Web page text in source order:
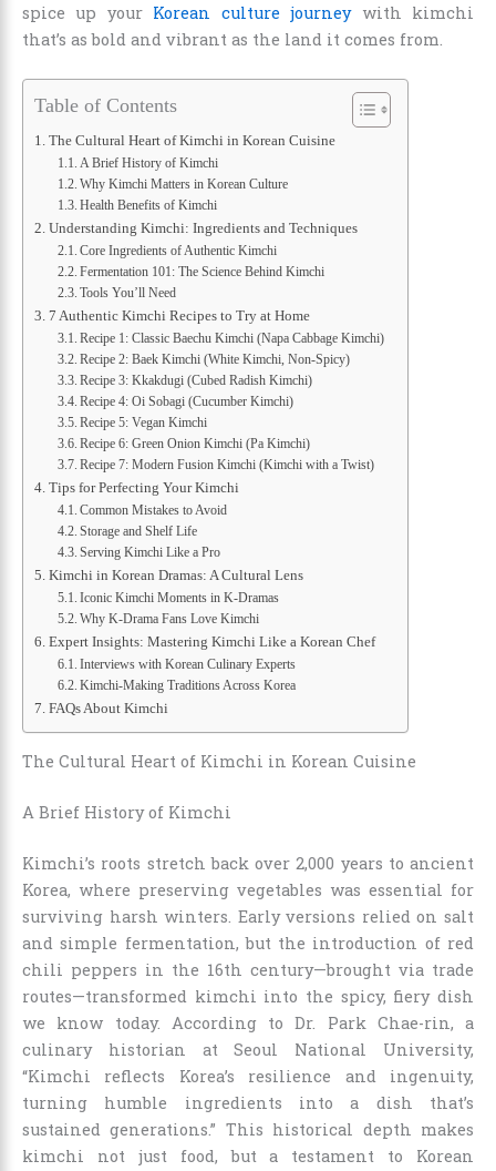
spice up your Korean culture journeywith kimchi
that’s as bold and vibrant as the land it comes from.
Table of Contents
The Cultural Heart of Kimchi in Korean Cuisine
A Brief History of Kimchi
Why Kimchi Matters in Korean Culture
Health Benefits of Kimchi
Understanding Kimchi: Ingredients and Techniques
Core Ingredients of Authentic Kimchi
Fermentation 101: The Science Behind Kimchi
Tools You’ll Need
7 Authentic Kimchi Recipes to Try at Home
Recipe 1: Classic Baechu Kimchi (Napa Cabbage Kimchi)
Recipe 2: Baek Kimchi (White Kimchi, Non-Spicy)
Recipe 3: Kkakdugi (Cubed Radish Kimchi)
Recipe 4: Oi Sobagi (Cucumber Kimchi)
Recipe 5: Vegan Kimchi
Recipe 6: Green Onion Kimchi (Pa Kimchi)
Recipe 7: Modern Fusion Kimchi (Kimchi with a Twist)
Tips for Perfecting Your Kimchi
Common Mistakes to Avoid
Storage and Shelf Life
Serving Kimchi Like a Pro
Kimchi in Korean Dramas: A Cultural Lens
Iconic Kimchi Moments in K-Dramas
Why K-Drama Fans Love Kimchi
Expert Insights: Mastering Kimchi Like a Korean Chef
Interviews with Korean Culinary Experts
Kimchi-Making Traditions Across Korea
FAQs About Kimchi
The Cultural Heart of Kimchi in Korean Cuisine
A Brief History of Kimchi
Kimchi’s roots stretch back over 2,000 years to ancient
Korea, where preserving vegetables was essential for
surviving harsh winters. Early versions relied on salt
and simple fermentation, but the introduction of red
chili peppers in the 16th century—brought via trade
routes—transformed kimchi into the spicy, fiery dish
we know today. According to Dr. Park Chae-rin, a
culinary historian at Seoul National University,
“Kimchi reflects Korea’s resilience and ingenuity,
turning humble ingredients into a dish that’s
sustained generations.” This historical depth makes
kimchi not just food, but a testament to Korean